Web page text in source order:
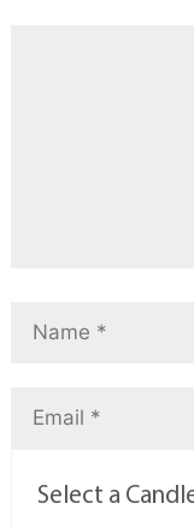
Select a